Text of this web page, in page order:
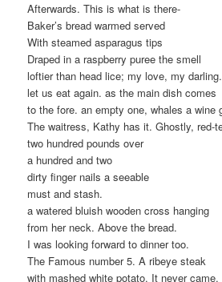
Afterwards. This is what is there-
Baker’s bread warmed served
With steamed asparagus tips
Draped in a raspberry puree the smell
loftier than head lice; my love, my darling.
let us eat again. as the main dish comes
to the fore. an empty one, whales a wine
The waitress, Kathy has it. Ghostly, red-
two hundred pounds over
a hundred and two
dirty finger nails a seeable
must and stash.
a watered bluish wooden cross hanging
from her neck. Above the bread.
I was looking forward to dinner too.
The Famous number 5. A ribeye steak
with mashed white potato. It never came.